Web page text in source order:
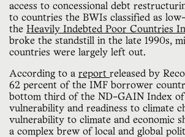
access to concessional debt
to countries the BWIs classified as
the Heavily Indebted Poor Countries
broke the standstill in the late 1990s,
countries were largely left out.
According to a report released by
62 percent of the IMF borrower
bottom third of the ND-GAIN Index of
vulnerability and readiness to climate
vulnerability to climate and economic
a complex brew of local and global